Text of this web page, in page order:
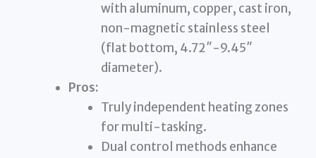
with aluminum, copper, cast iron,
non-magnetic stainless steel
(flat bottom, 4.72″-9.45″
diameter).
Pros:
Truly independent heating zones
for multi-tasking.
Dual control methods enhance